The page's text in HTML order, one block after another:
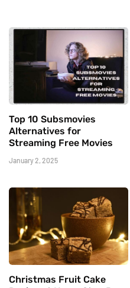
Top 10 Subsmovies
Alternatives for
Streaming Free Movies
January 2, 2025
Christmas Fruit Cake